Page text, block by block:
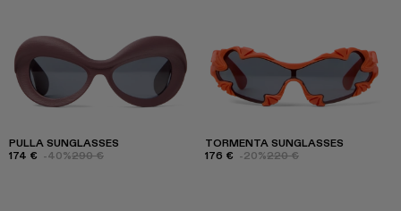
PULLA SUNGLASSES
174 € -40%290 €
TORMENTA SUNGLASSES
176 € -20%220 €